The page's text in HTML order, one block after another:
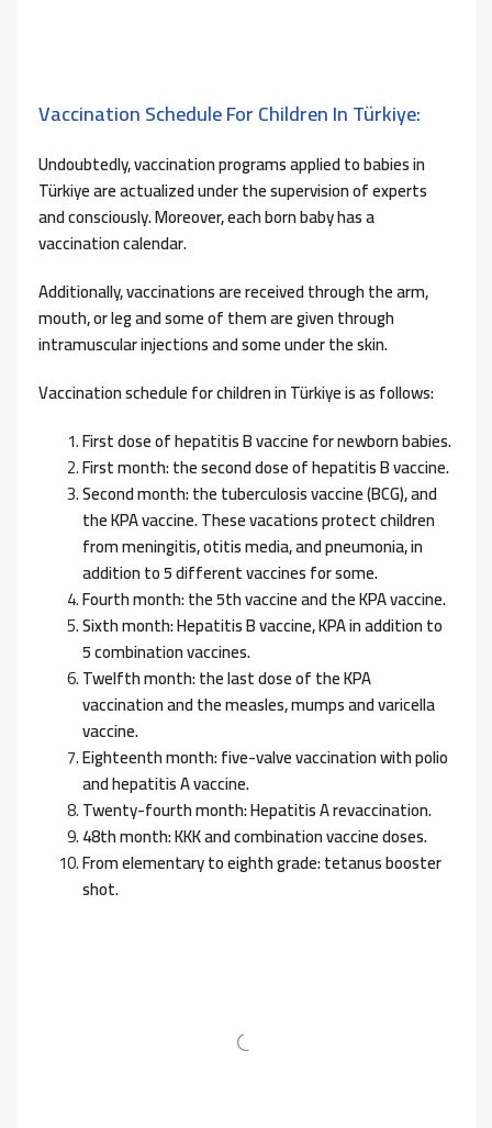
Vaccination Schedule For Children In Türkiye:
Undoubtedly, vaccination programs applied to babies in
Türkiye are actualized under the supervision of experts
and consciously. Moreover, each born baby has a
vaccination calendar.
Additionally, vaccinations are received through the arm,
mouth, or leg and some of them are given through
intramuscular injections and some under the skin.
Vaccination schedule for children in Türkiye is as follows:
First dose of hepatitis B vaccine for newborn babies.
First month: the second dose of hepatitis B vaccine.
Second month: the tuberculosis vaccine (BCG), and
the KPA vaccine. These vacations protect children
from meningitis, otitis media, and pneumonia, in
addition to 5 different vaccines for some.
Fourth month: the 5th vaccine and the KPA vaccine.
Sixth month: Hepatitis B vaccine, KPA in addition to
5 combination vaccines.
Twelfth month: the last dose of the KPA
vaccination and the measles, mumps and varicella
vaccine.
Eighteenth month: five-valve vaccination with polio
and hepatitis A vaccine.
Twenty-fourth month: Hepatitis A revaccination.
48th month: KKK and combination vaccine doses.
From elementary to eighth grade: tetanus booster
shot.